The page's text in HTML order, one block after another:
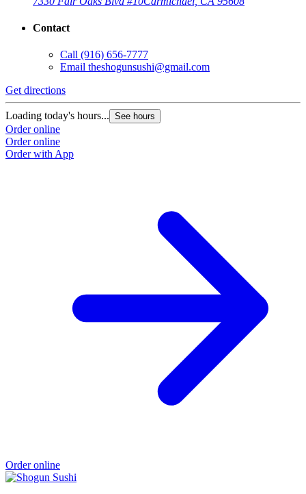
Contact
Call (916) 656-7777
Email theshogunsushi@gmail.com
Get directions
Loading today's hours... See hours
Order online
Order online
Order with App
Order online